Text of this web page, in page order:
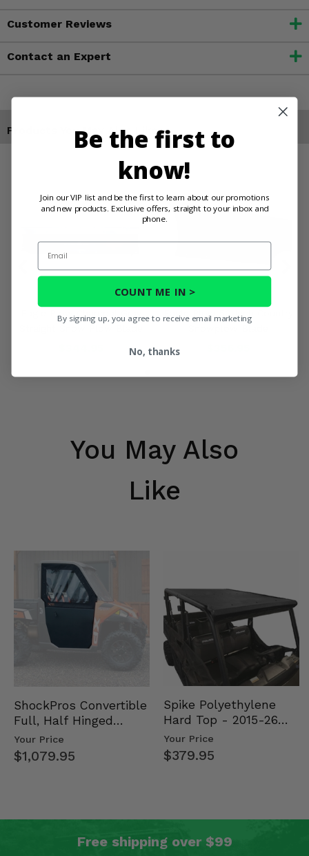
Customer Reviews
Contact an Expert
Products You May Also Like
You May Also
Like
ShockPros Convertible
Full, Half Hinged
Doors - 2013-19 Ful…
Your Price
$1,079.95
Spike Polyethylene
Hard Top - 2015-26
Mid Size Polaris
Rang…
Your Price
$379.95
Free shipping over $99
Be the first to
know!
Join our VIP list and be the first to learn about our promotions
and new products. Exclusive offers, straight to your inbox and
phone.
Email
COUNT ME IN >
By signing up, you agree to receive email marketing
No, thanks